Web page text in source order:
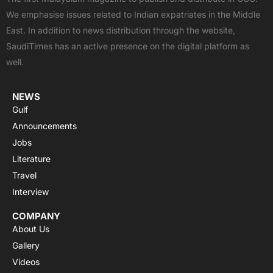
b
o
o
k
i
t
t
e
u
b
e
s
a
p
p
a
g
r
a
We emphasise issues related to Indian expatriates in the Middle
East. In addition to news distribution through the website,
SaudiTimes has an active presence on the digital platform as
well.
NEWS
Gulf
Announcements
Jobs
Literature
Travel
Interview
COMPANY
About Us
Gallery
Videos